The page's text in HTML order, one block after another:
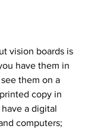
vision boards is
have them in
them on a
copy in
a digital
computers;